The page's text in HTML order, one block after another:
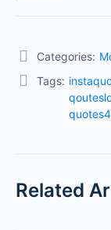
Categories:
Tags:
Related